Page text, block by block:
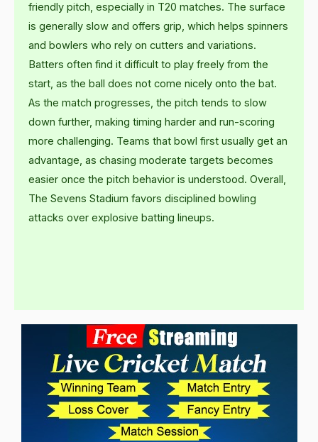
friendly pitch, especially in T20 matches. The surface
is generally slow and offers grip, which helps spinners
and bowlers who rely on cutters and variations.
Batters often find it difficult to play freely from the
start, as the ball does not come nicely onto the bat.
As the match progresses, the pitch tends to slow
down further, making timing harder and run-scoring
more challenging. Teams that bowl first usually get an
advantage, as chasing moderate targets becomes
easier once the pitch behavior is understood. Overall,
The Sevens Stadium favors disciplined bowling
attacks over explosive batting lineups.